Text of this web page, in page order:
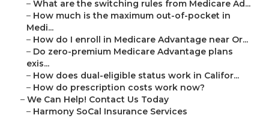
– What are the switching rules from Medicare Ad...
– How much is the maximum out-of-pocket in
Medi...
– How do I enroll in Medicare Advantage near Or...
– Do zero-premium Medicare Advantage plans
exis...
– How does dual-eligible status work in Califor...
– How do prescription costs work now?
– We Can Help! Contact Us Today
– Harmony SoCal Insurance Services